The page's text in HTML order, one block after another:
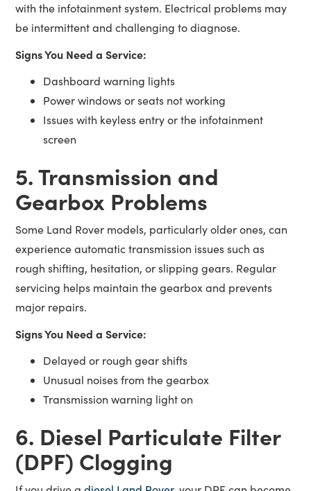
with the infotainment system. Electrical problems may
be intermittent and challenging to diagnose.
Signs You Need a Service:
Dashboard warning lights
Power windows or seats not working
Issues with keyless entry or the infotainment
screen
5. Transmission and
Gearbox Problems
Some Land Rover models, particularly older ones, can
experience automatic transmission issues such as
rough shifting, hesitation, or slipping gears. Regular
servicing helps maintain the gearbox and prevents
major repairs.
Signs You Need a Service:
Delayed or rough gear shifts
Unusual noises from the gearbox
Transmission warning light on
6. Diesel Particulate Filter
(DPF) Clogging